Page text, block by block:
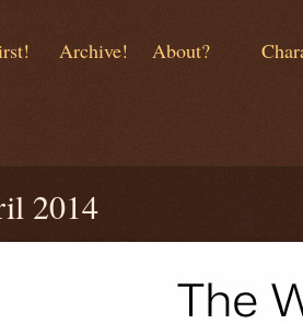
Archive! About?
2014